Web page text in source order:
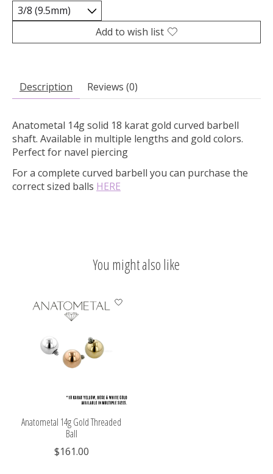
Add to wish list
Description Reviews (0)
Anatometal 14g solid 18 karat gold curved barbell
shaft. Available in multiple lengths and gold colors.
Perfect for navel piercing
For a complete curved barbell you can purchase the
correct sized balls HERE
You might also like
Product carousel items
Anatometal 14g Gold Threaded
Ball
$161.00